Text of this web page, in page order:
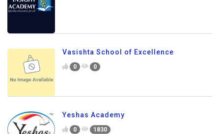
Vasishta School of Excellence
0 0
Yeshas Academy
0 1830